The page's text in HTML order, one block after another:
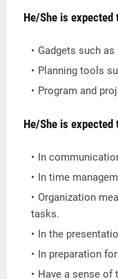
He/She is expected
Gadgets such as
Planning tools
Program and
He/She is
In
In time
Organization
tasks.
In the
In preparation
Have a sense of